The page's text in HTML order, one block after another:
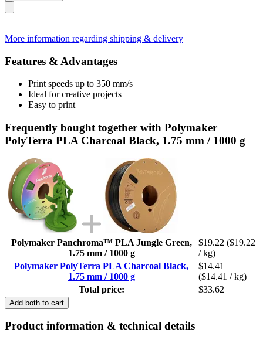
More information regarding shipping & delivery
Features & Advantages
Print speeds up to 350 mm/s
Ideal for creative projects
Easy to print
Frequently bought together with Polymaker
PolyTerra PLA Charcoal Black, 1.75 mm / 1000 g
Polymaker Panchroma™ PLA Jungle Green,
1.75 mm / 1000 g
$19.22 ($19.22
/ kg)
Polymaker PolyTerra PLA Charcoal Black,
1.75 mm / 1000 g
$14.41
($14.41 / kg)
Total price:
$33.62
Add both to cart
Product information & technical details